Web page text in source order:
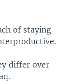
of staying
differ over